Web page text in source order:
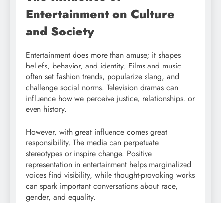
Entertainment on Culture
and Society
Entertainment does more than amuse; it shapes
beliefs, behavior, and identity. Films and music
often set fashion trends, popularize slang, and
challenge social norms. Television dramas can
influence how we perceive justice, relationships, or
even history.
However, with great influence comes great
responsibility. The media can perpetuate
stereotypes or inspire change. Positive
representation in entertainment helps marginalized
voices find visibility, while thought-provoking works
can spark important conversations about race,
gender, and equality.